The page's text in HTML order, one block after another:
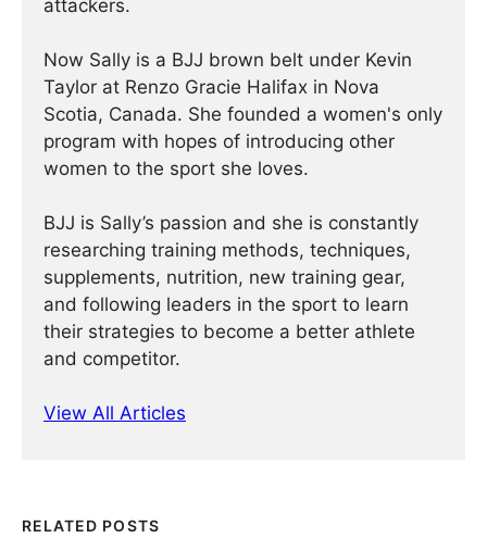
attackers.
Now Sally is a BJJ brown belt under Kevin
Taylor at Renzo Gracie Halifax in Nova
Scotia, Canada. She founded a women's only
program with hopes of introducing other
women to the sport she loves.
BJJ is Sally’s passion and she is constantly
researching training methods, techniques,
supplements, nutrition, new training gear,
and following leaders in the sport to learn
their strategies to become a better athlete
and competitor.
View All Articles
RELATED POSTS